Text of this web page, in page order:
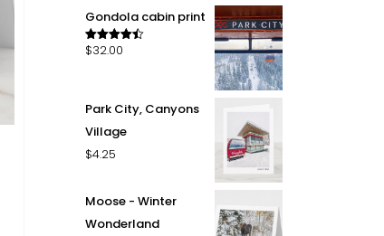
Gondola cabin print
Rated4.50
$32.00
Park City, Canyons
Village
$4.25
Moose - Winter
Wonderland